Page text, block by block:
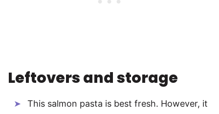
Leftovers and storage
This salmon pasta is best fresh. However, it